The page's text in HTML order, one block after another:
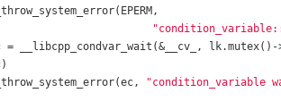
= __libcpp_condvar_wait(&__cv_,
"condition_variable